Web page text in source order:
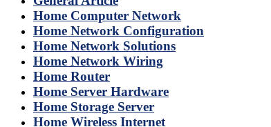
Home Computer Network
Home Network Configuration
Home Network Solutions
Home Network Wiring
Home Router
Home Server Hardware
Home Storage Server
Home Wireless Internet